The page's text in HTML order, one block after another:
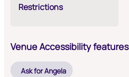
Restrictions
Venue Accessibility features
Ask for Angela